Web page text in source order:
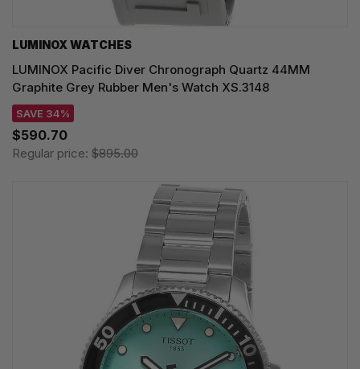
LUMINOX WATCHES
LUMINOX Pacific Diver Chronograph Quartz 44MM
Graphite Grey Rubber Men's Watch XS.3148
SAVE 34%
$590.70
Regular price: $895.00